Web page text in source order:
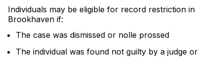
Individuals may be eligible for record restriction in
Brookhaven if:
The case was dismissed or nolle prossed
The individual was found not guilty by a judge or